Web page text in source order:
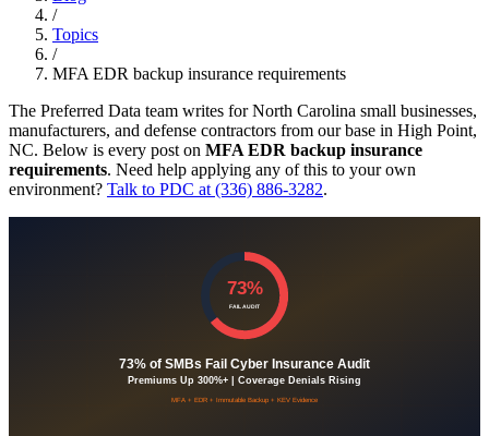
/
Topics
/
MFA EDR backup insurance requirements
The Preferred Data team writes for North Carolina small businesses,
manufacturers, and defense contractors from our base in High Point,
NC. Below is every post on MFA EDR backup insurance
requirements. Need help applying any of this to your own
environment? Talk to PDC at (336) 886-3282.